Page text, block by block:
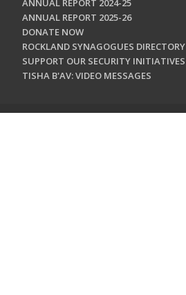
ANNUAL REPORT 2024-25
ANNUAL REPORT 2025-26
DONATE NOW
ROCKLAND SYNAGOGUES DIRECTORY
SUPPORT OUR SECURITY INITIATIVES
TISHA B'AV: VIDEO MESSAGES